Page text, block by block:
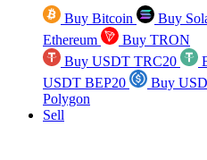
Buy Bitcoin Buy
Ethereum
Buy TRON
Buy USDT TRC20
USDT BEP20
Buy
Polygon
Sell